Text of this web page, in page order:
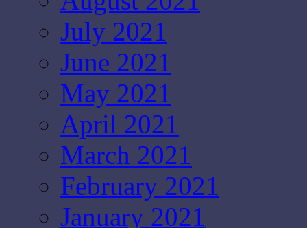
July 2021
June 2021
May 2021
April 2021
March 2021
February 2021
January 2021